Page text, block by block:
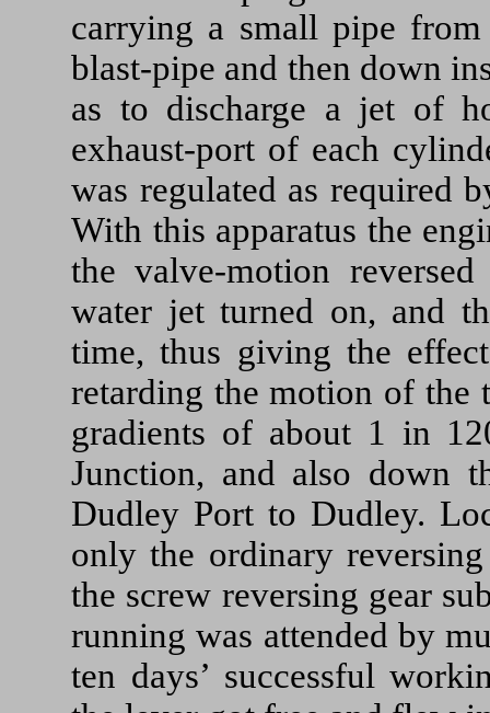
carrying a small pipe
blast-pipe and then down
as to discharge a jet of
exhaust-port of each
was regulated as required
With this apparatus the
the valve-motion
water jet turned on, and
time, thus giving the
retarding the motion of the
gradients of about 1 in
Junction, and also down
Dudley Port to Dudley.
only the ordinary
the screw reversing gear
running was attended by
ten days’ successful